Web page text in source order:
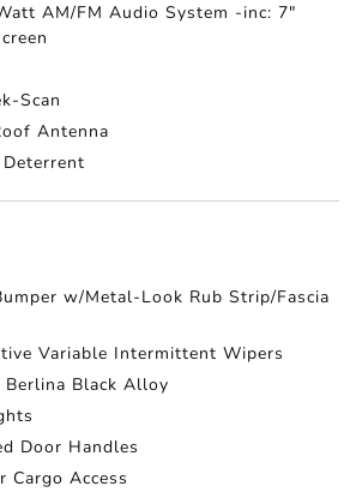
AM/FM Audio System -inc: 7"
Scan
Antenna
w/Metal-Look Rub Strip/Fascia
Variable Intermittent Wipers
Berlina Black Alloy
Door Handles
Cargo Access